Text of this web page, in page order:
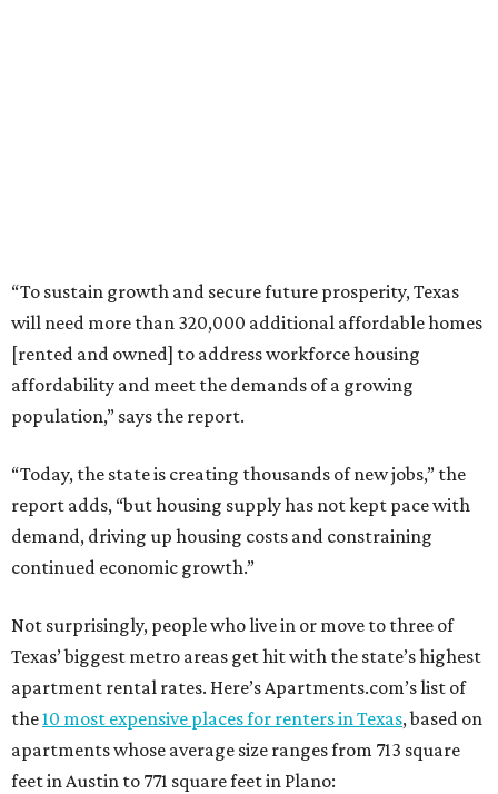
“To sustain growth and secure future prosperity, Texas
will need more than 320,000 additional affordable homes
[rented and owned] to address workforce housing
affordability and meet the demands of a growing
population,” says the report.
“Today, the state is creating thousands of new jobs,” the
report adds, “but housing supply has not kept pace with
demand, driving up housing costs and constraining
continued economic growth.”
Not surprisingly, people who live in or move to three of
Texas’ biggest metro areas get hit with the state’s highest
apartment rental rates. Here’s Apartments.com’s list of
the10 most expensive places for renters in Texas, based on
apartments whose average size ranges from 713 square
feet in Austin to 771 square feet in Plano: